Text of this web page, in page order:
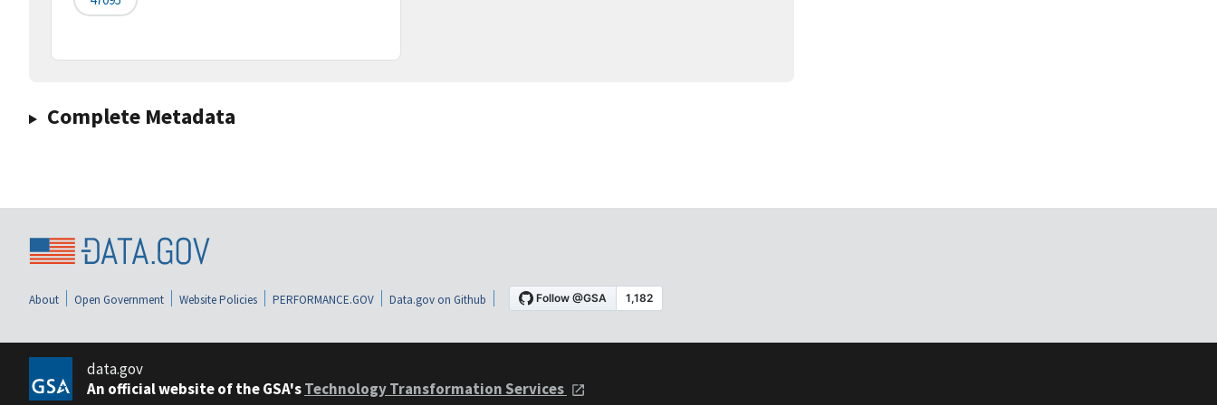
Complete Metadata
About Open Government Website Policies PERFORMANCE.GOV Data.gov on Github
data.gov
An official website of the GSA'sTechnology Transformation Services